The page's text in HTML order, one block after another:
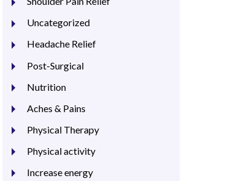
Uncategorized
Headache Relief
Post-Surgical
Nutrition
Aches & Pains
Physical Therapy
Physical activity
Increase energy